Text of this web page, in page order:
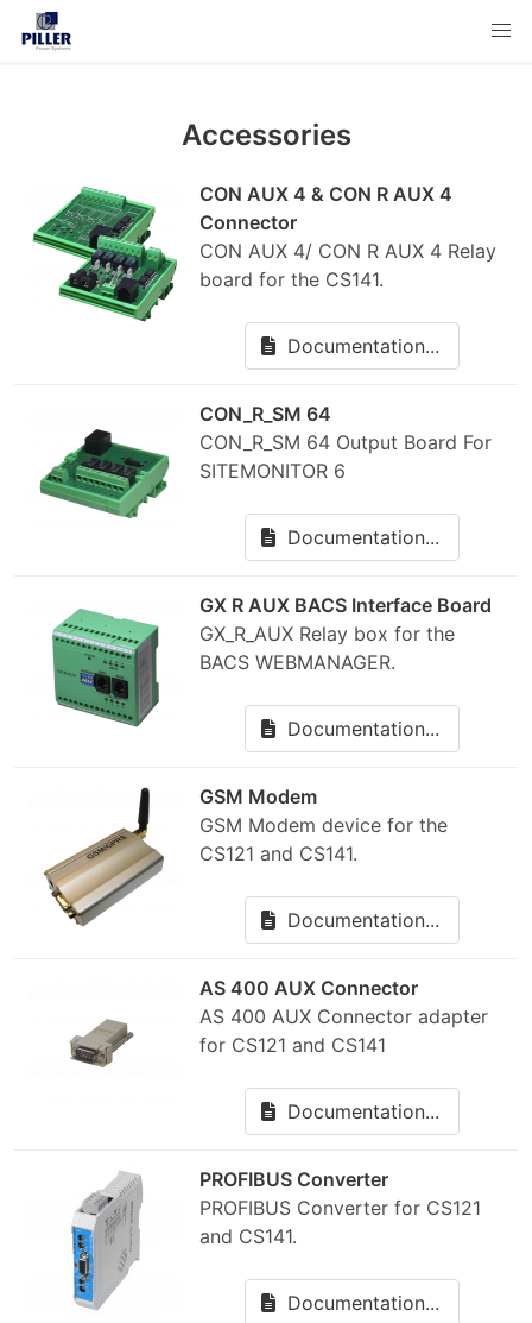
Accessories
CON AUX 4 & CON R AUX 4
Connector
CON AUX 4/ CON R AUX 4 Relay
board for the CS141.
Documentation...
CON_R_SM 64
CON_R_SM 64 Output Board For
SITEMONITOR 6
Documentation...
GX R AUX BACS Interface Board
GX_R_AUX Relay box for the
BACS WEBMANAGER.
Documentation...
GSM Modem
GSM Modem device for the
CS121 and CS141.
Documentation...
AS 400 AUX Connector
AS 400 AUX Connector adapter
for CS121 and CS141
Documentation...
PROFIBUS Converter
PROFIBUS Converter for CS121
and CS141.
Documentation...